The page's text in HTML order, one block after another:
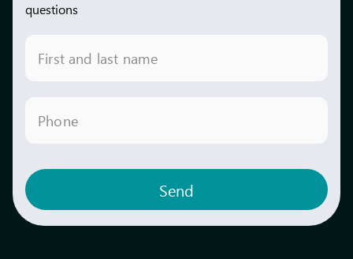
questions
First and last name
Phone
Send